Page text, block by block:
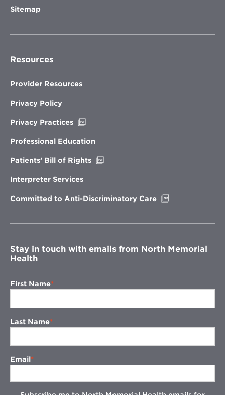
Sitemap
Resources
Provider Resources
Privacy Policy
Privacy Practices
new
Professional Education
Patients’ Bill of Rights
Interpreter Services
Committed to Anti-Discriminatory Care
window
Stay in touch with emails from North Memorial
Health
First Name
Last Name
Email